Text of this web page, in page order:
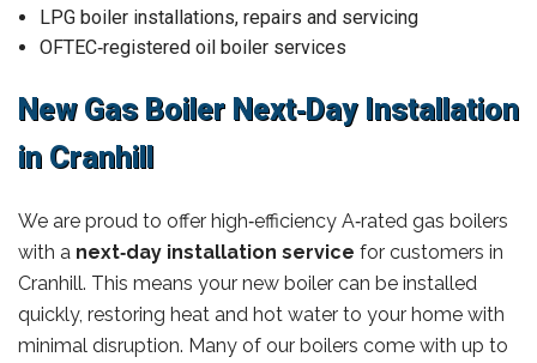
LPG boiler installations, repairs and servicing
OFTEC‑registered oil boiler services
New Gas Boiler Next‑Day Installation
in Cranhill
We are proud to offer high‑efficiency A‑rated gas boilers
with a next‑day installation service for customers in
Cranhill. This means your new boiler can be installed
quickly, restoring heat and hot water to your home with
minimal disruption. Many of our boilers come with up to